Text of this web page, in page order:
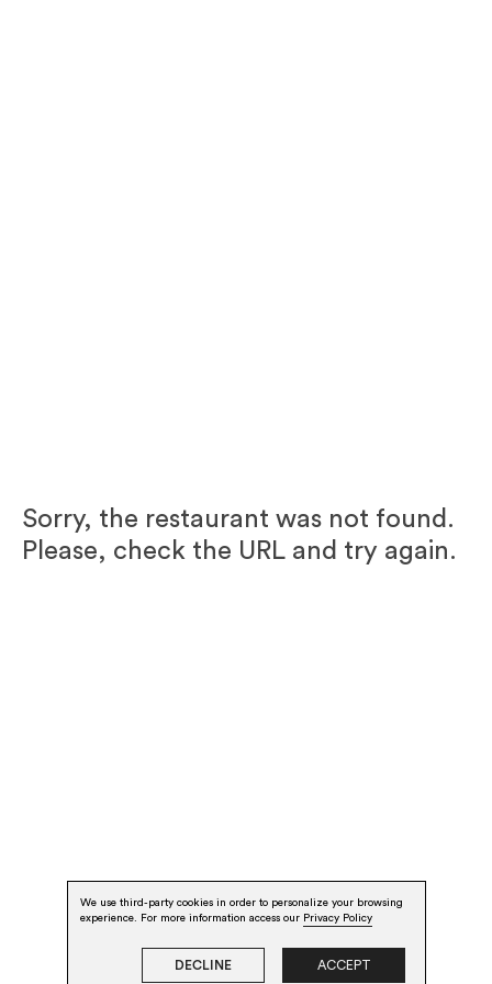
We use third-party cookies in order to personalize your browsing
experience. For more information access our Privacy Policy
DECLINE ACCEPT
Sorry, the restaurant was not found.
Please, check the URL and try again.